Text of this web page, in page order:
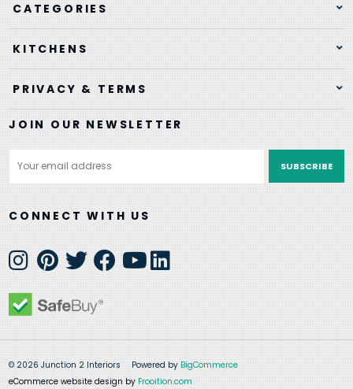
CATEGORIES
KITCHENS
PRIVACY & TERMS
JOIN OUR NEWSLETTER
Address
CONNECT WITH US
© 2026 Junction 2 Interiors Powered by BigCommerce
eCommerce website design by Frooition.com